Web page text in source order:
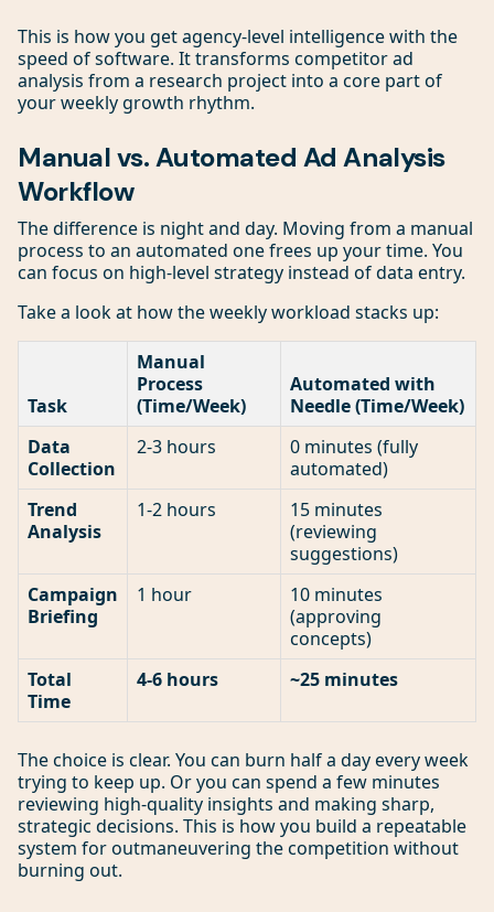
This is how you get agency-level intelligence with the
speed of software. It transforms competitor ad
analysis from a research project into a core part of
your weekly growth rhythm.
Manual vs. Automated Ad Analysis
Workflow
The difference is night and day. Moving from a manual
process to an automated one frees up your time. You
can focus on high-level strategy instead of data entry.
Take a look at how the weekly workload stacks up:
Task
Manual
Process
(Time/Week)
Automated with
Needle (Time/Week)
Data
Collection
2-3 hours
0 minutes (fully
automated)
Trend
Analysis
1-2 hours
15 minutes
(reviewing
suggestions)
Campaign
Briefing
1 hour
10 minutes
(approving
concepts)
Total
Time
4-6 hours ~25 minutes
The choice is clear. You can burn half a day every week
trying to keep up. Or you can spend a few minutes
reviewing high-quality insights and making sharp,
strategic decisions. This is how you build a repeatable
system for outmaneuvering the competition without
burning out.